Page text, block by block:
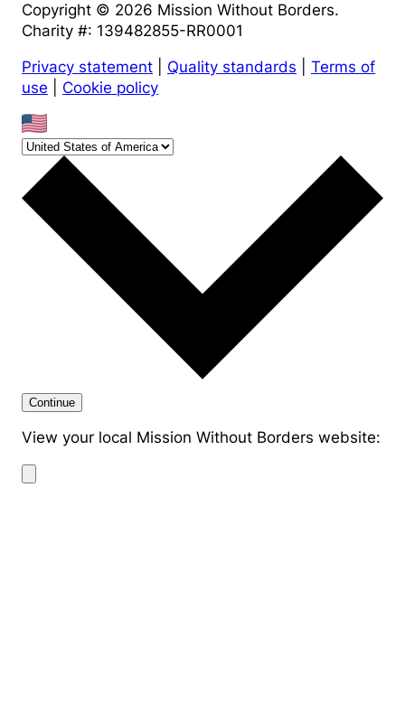
Copyright © 2026 Mission Without Borders.
Charity #: 139482855-RR0001
Privacy statement
Quality standards
Terms of
use
Cookie policy
Continue
View your local Mission Without Borders website: